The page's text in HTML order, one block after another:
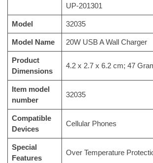
UP-201301
Model ‎32035
Model Name ‎20W USB A Wall Charger
Product
Dimensions
‎4.2 x 2.7 x 6.2 cm; 47
Item model
number
‎32035
Compatible
Devices
‎Cellular Phones
Special
Features
‎Over Temperature